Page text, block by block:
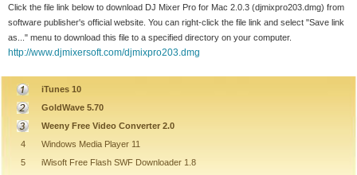
Click the file link below to download DJ Mixer Pro for Mac 2.0.3 (djmixpro203.dmg) from
software publisher's official website. You can right-click the file link and select "Save link
as..." menu to download this file to a specified directory on your computer.
http://www.djmixersoft.com/djmixpro203.dmg
iTunes 10
GoldWave 5.70
Weeny Free Video Converter 2.0
4
Windows Media Player 11
5
iWisoft Free Flash SWF Downloader 1.8